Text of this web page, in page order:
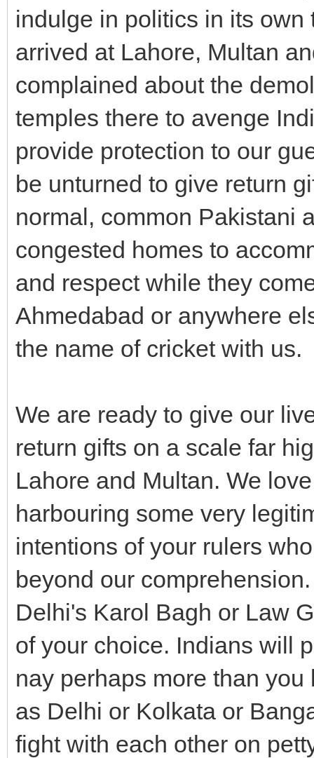
indulge in politics in its
arrived at Lahore, Multan
complained about the
temples there to avenge
provide protection to our
be unturned to give return
normal, common Pakistani
congested homes to
and respect while they
Ahmedabad or anywhere
the name of cricket with us.
We are ready to give our
return gifts on a scale far
Lahore and Multan. We
harbouring some very
intentions of your rulers
beyond our
Delhi's Karol Bagh or Law
of your choice. Indians will
nay perhaps more than
as Delhi or Kolkata or
fight with each other on